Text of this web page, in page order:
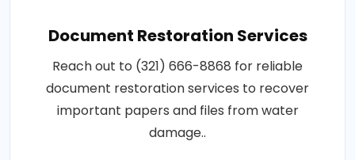
Document Restoration Services
Reach out to (321) 666-8868 for reliable
document restoration services to recover
important papers and files from water
damage..